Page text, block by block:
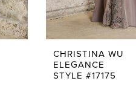
CHRISTINA WU
ELEGANCE
STYLE #17175